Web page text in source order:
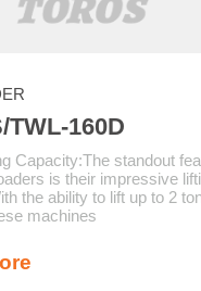
TWL-160D
Capacity:The standout
is their impressive
the ability to lift up to 2
machines